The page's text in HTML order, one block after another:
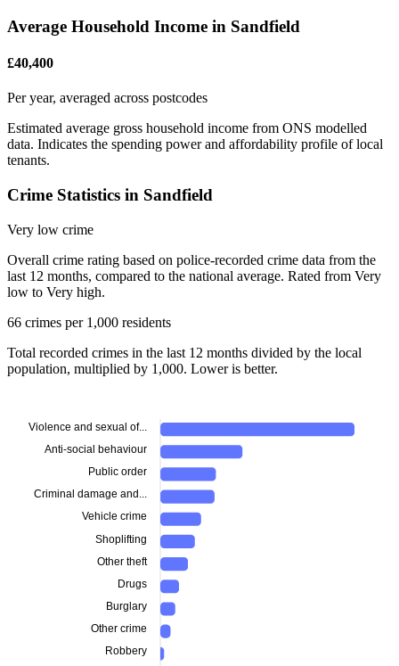
Average Household Income in Sandfield
£40,400
Per year, averaged across postcodes
Estimated average gross household income from ONS modelled
data. Indicates the spending power and affordability profile of local
tenants.
Crime Statistics in Sandfield
Very low crime
Overall crime rating based on police-recorded crime data from the
last 12 months, compared to the national average. Rated from Very
low to Very high.
66 crimes per 1,000 residents
Total recorded crimes in the last 12 months divided by the local
population, multiplied by 1,000. Lower is better.
Violence and sexual of...
Anti-social behaviour
Public order
Criminal damage and...
Vehicle crime
Shoplifting
Other theft
Drugs
Burglary
Other crime
Robbery